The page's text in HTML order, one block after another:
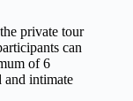
private tour
can
of 6
and intimate